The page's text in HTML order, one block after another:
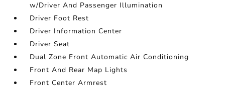
w/Driver And Passenger Illumination
Driver Foot Rest
Driver Information Center
Driver Seat
Dual Zone Front Automatic Air Conditioning
Front And Rear Map Lights
Front Center Armrest